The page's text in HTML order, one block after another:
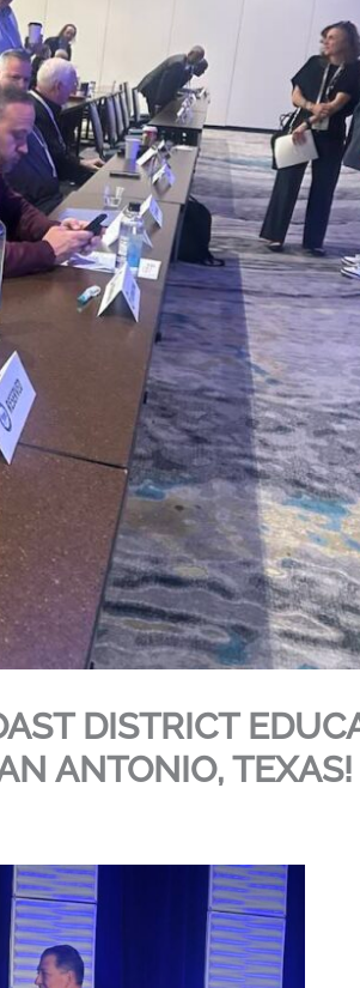
DISTRICT
ANTONIO, TEXAS!